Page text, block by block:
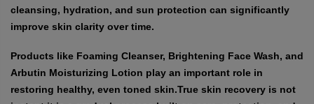
cleansing, hydration, and sun protection can significantly
improve skin clarity over time.
Products like Foaming Cleanser, Brightening Face Wash, and
Arbutin Moisturizing Lotion play an important role in
restoring healthy, even toned skin.True skin recovery is not